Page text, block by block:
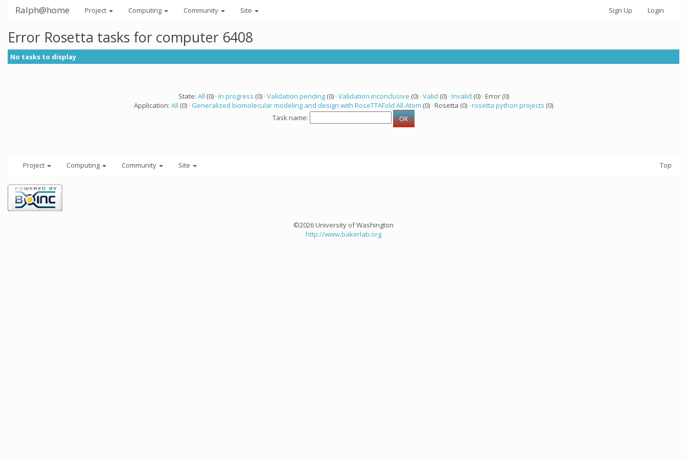
Ralph@home Project Computing Community Site Sign Up Login
Error Rosetta tasks for computer 6408
No tasks to display
State: All (0) · In progress (0) · Validation pending(0) · Validation inconclusive (0) · Valid (0) · Invalid (0) · Error (0)
Application: All (0) · Generalized biomolecular modeling and design with RoseTTAFold All-Atom (0) · Rosetta (0) · rosetta python projects (0)
Task name:
Project Computing Community Site Top
©2026 University of Washington
http://www.bakerlab.org